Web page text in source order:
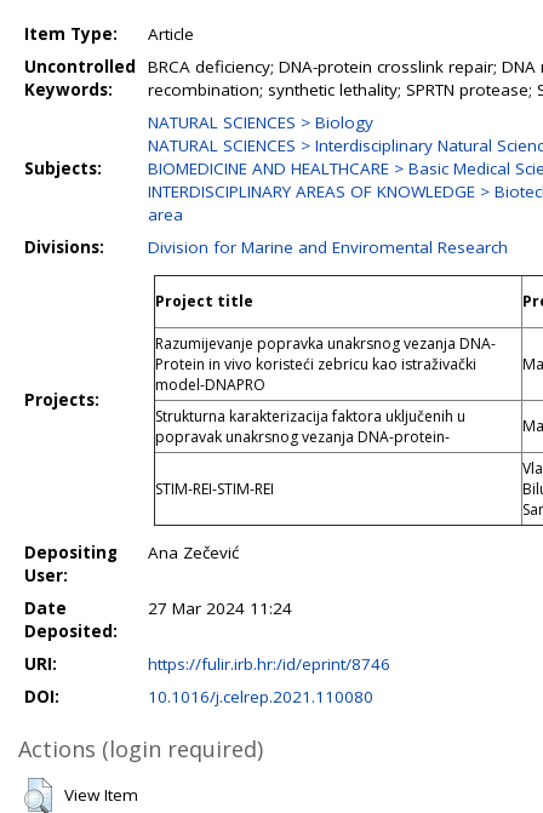
Item Type:
Article
Uncontrolled
Keywords:
BRCA deficiency; DNA-protein crosslink repair;
recombination; synthetic lethality; SPRTN protease;
Subjects:
NATURAL SCIENCES > Biology
NATURAL SCIENCES > Interdisciplinary Natural
BIOMEDICINE AND HEALTHCARE > Basic Medical
INTERDISCIPLINARY AREAS OF KNOWLEDGE >
area
Divisions:
Division for Marine and Enviromental Research
Projects:
Project title
Razumijevanje popravka unakrsnog vezanja DNA-
Protein in vivo koristeći zebricu kao istraživački
model-DNAPRO
Strukturna karakterizacija faktora uključenih u
popravak unakrsnog vezanja DNA-protein-
STIM-REI-STIM-REI
Depositing
User:
Ana Zečević
Date
Deposited:
27 Mar 2024 11:24
URI:
https://fulir.irb.hr:/id/eprint/8746
DOI:
10.1016/j.celrep.2021.110080
Actions (login required)
View Item